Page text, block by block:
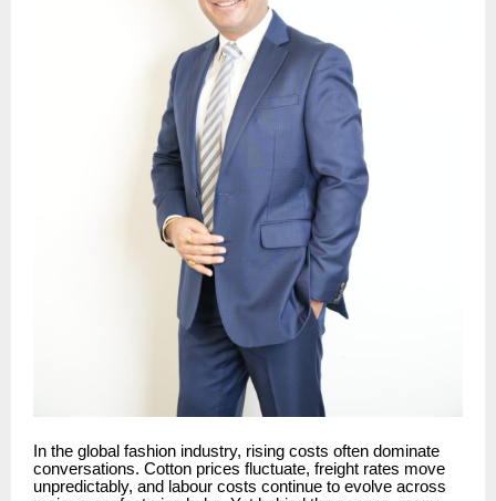
In the global fashion industry, rising costs often dominate
conversations. Cotton prices fluctuate, freight rates move
unpredictably, and labour costs continue to evolve across